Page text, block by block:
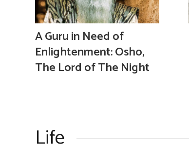
A Guru in Need of
Enlightenment: Osho,
The Lord of The Night
Life